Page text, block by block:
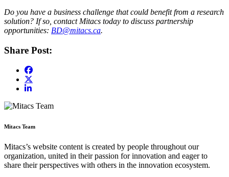
Do you have a business challenge that could benefit from a research
solution? If so, contact Mitacs today to discuss partnership
opportunities: BD@mitacs.ca.
Share Post:
Mitacs Team
Mitacs’s website content is created by people throughout our
organization, united in their passion for innovation and eager to
share their perspectives with others in the innovation ecosystem.